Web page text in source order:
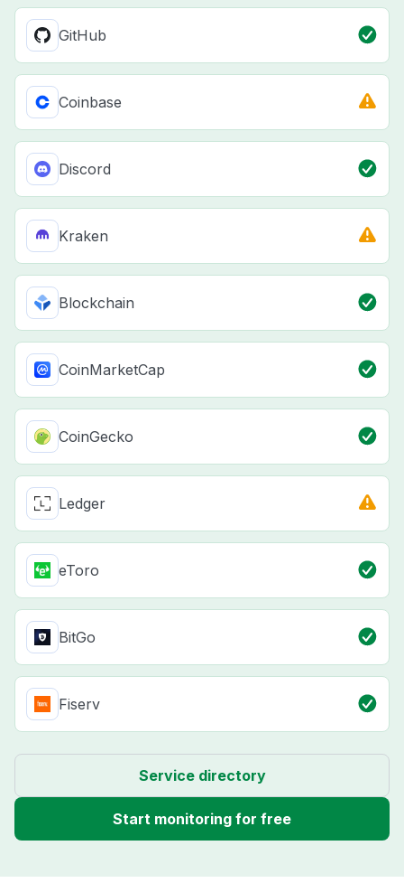
GitHub
Coinbase
Discord
Kraken
Blockchain
CoinMarketCap
CoinGecko
Ledger
eToro
BitGo
Fiserv
Service directory
Start monitoring for free